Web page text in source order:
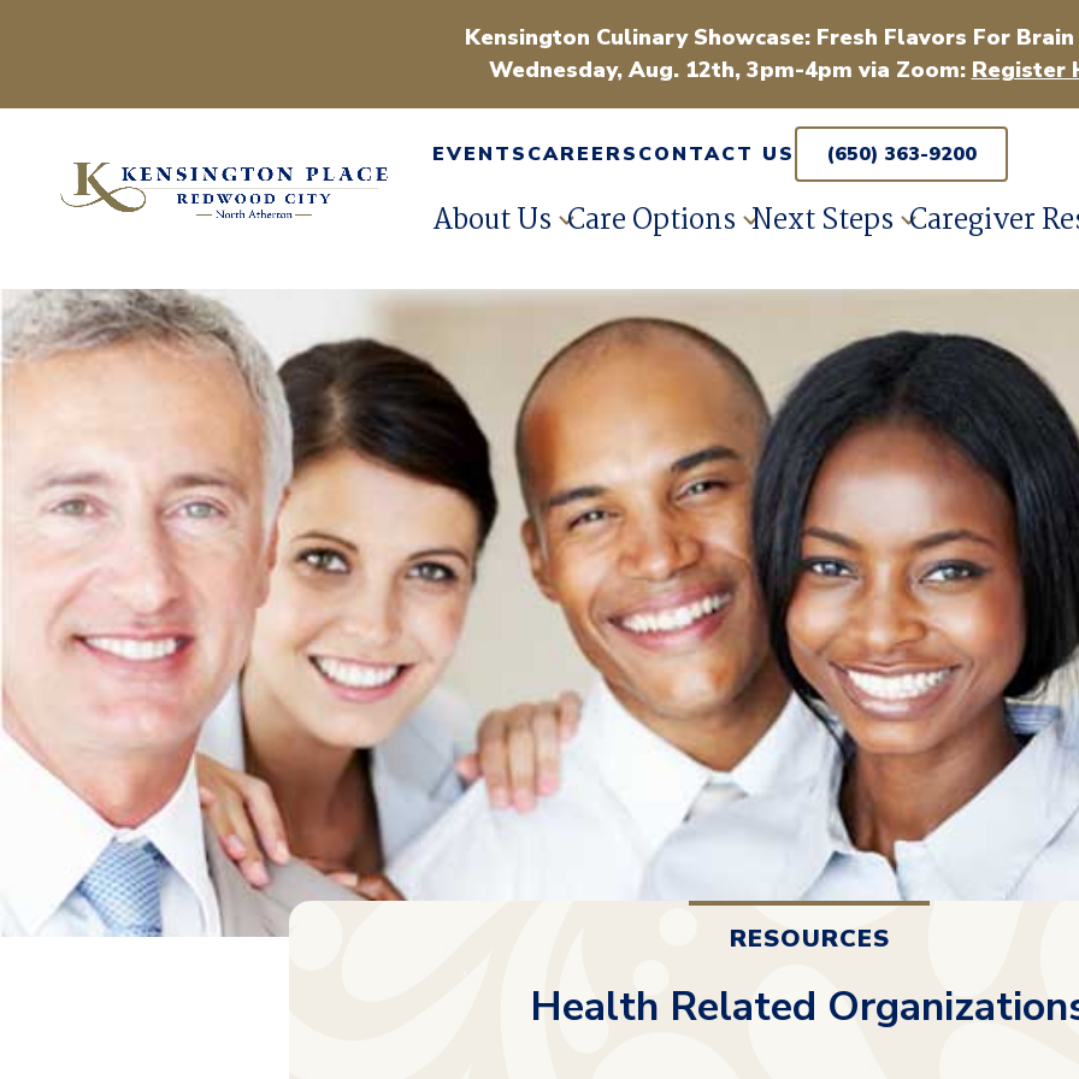
Kensington Culinary Showcase: Fresh Flavors For
Wednesday, Aug. 12th, 3pm-4pm via Zoom: Register
EVENTSCAREERSCONTACT US (650) 363-9200
About Us Care Options Next Steps Caregiver
RESOURCES
Health Related